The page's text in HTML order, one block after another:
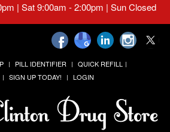
| Sat 9:00am - 2:00pm | Sun Closed
PILL IDENTIFIER
QUICK REFILL
SIGN UP TODAY! LOGIN